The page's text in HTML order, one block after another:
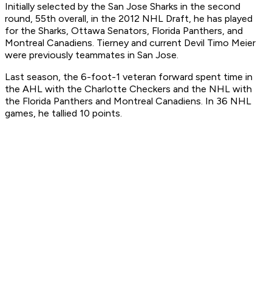
Initially selected by the San Jose Sharks in the second
round, 55th overall, in the 2012 NHL Draft, he has played
for the Sharks, Ottawa Senators, Florida Panthers, and
Montreal Canadiens. Tierney and current Devil Timo Meier
were previously teammates in San Jose.
Last season, the 6-foot-1 veteran forward spent time in
the AHL with the Charlotte Checkers and the NHL with
the Florida Panthers and Montreal Canadiens. In 36 NHL
games, he tallied 10 points.